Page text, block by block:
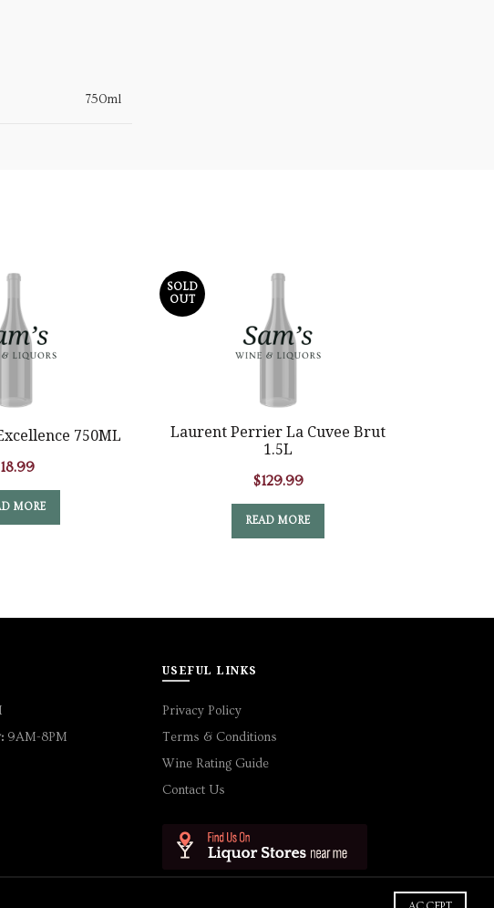
750ml
750ML
18.99
MORE
SOLD
OUT
Laurent Perrier La Cuvee Brut
1.5L
$129.99
READ MORE
9AM-8PM
USEFUL LINKS
Privacy Policy
Terms & Conditions
Wine Rating Guide
Contact Us